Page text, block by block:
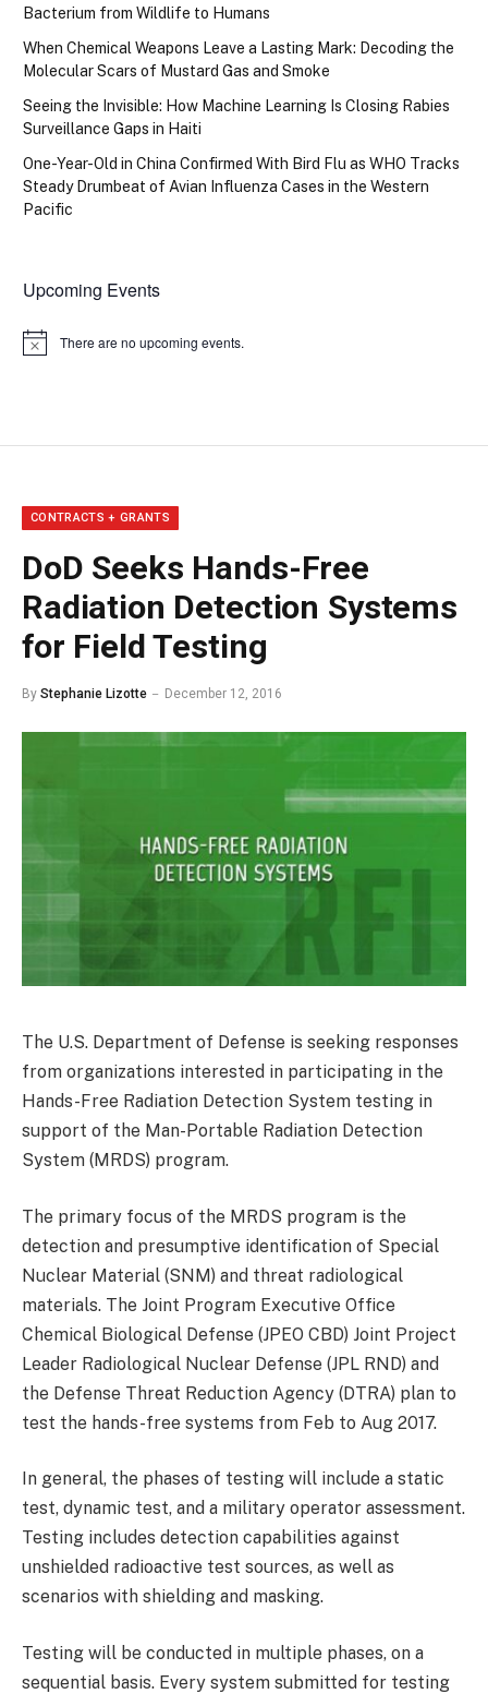
Bacterium from Wildlife to Humans
When Chemical Weapons Leave a Lasting Mark: Decoding the
Molecular Scars of Mustard Gas and Smoke
Seeing the Invisible: How Machine Learning Is Closing Rabies
Surveillance Gaps in Haiti
One-Year-Old in China Confirmed With Bird Flu as WHO Tracks
Steady Drumbeat of Avian Influenza Cases in the Western
Pacific
Upcoming Events
Notice There are no upcoming events.
CONTRACTS + GRANTS
DoD Seeks Hands-Free
Radiation Detection Systems
for Field Testing
By Stephanie Lizotte December 12, 2016
The U.S. Department of Defense is seeking responses
from organizations interested in participating in the
Hands-Free Radiation Detection System testing in
support of the Man-Portable Radiation Detection
System (MRDS) program.
The primary focus of the MRDS program is the
detection and presumptive identification of Special
Nuclear Material (SNM) and threat radiological
materials. The Joint Program Executive Office
Chemical Biological Defense (JPEO CBD) Joint Project
Leader Radiological Nuclear Defense (JPL RND) and
the Defense Threat Reduction Agency (DTRA) plan to
test the hands-free systems from Feb to Aug 2017.
In general, the phases of testing will include a static
test, dynamic test, and a military operator assessment.
Testing includes detection capabilities against
unshielded radioactive test sources, as well as
scenarios with shielding and masking.
Testing will be conducted in multiple phases, on a
sequential basis. Every system submitted for testing